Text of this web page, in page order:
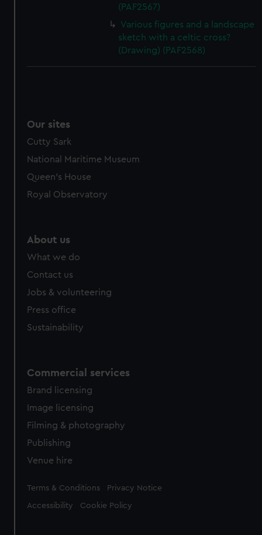
(PAF2567)
Various figures and a landscape
sketch with a celtic cross?
(Drawing) (PAF2568)
Our sites
Cutty Sark
National Maritime Museum
Queen's House
Royal Observatory
About us
What we do
Contact us
Jobs & volunteering
Press office
Sustainability
Commercial services
Brand licensing
Image licensing
Filming & photography
Publishing
Venue hire
Legal
Terms & Conditions Privacy Notice
Accessibility Cookie Policy